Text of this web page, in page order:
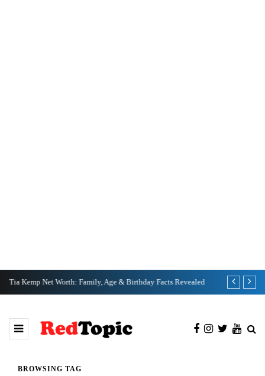
Tia Kemp Net Worth: Family, Age & Birthday Facts Revealed Nate
BROWSING TAG